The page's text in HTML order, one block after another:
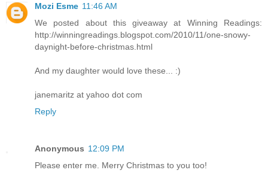
Mozi Esme 11:46 AM
We posted about this giveaway at Winning Readings:
http://winningreadings.blogspot.com/2010/11/one-snowy-
daynight-before-christmas.html
And my daughter would love these... :)
janemaritz at yahoo dot com
Reply
Anonymous 12:09 PM
Please enter me. Merry Christmas to you too!